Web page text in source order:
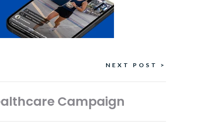
NEXT POST >
Campaign